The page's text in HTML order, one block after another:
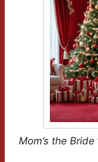
Mom’s the Bride